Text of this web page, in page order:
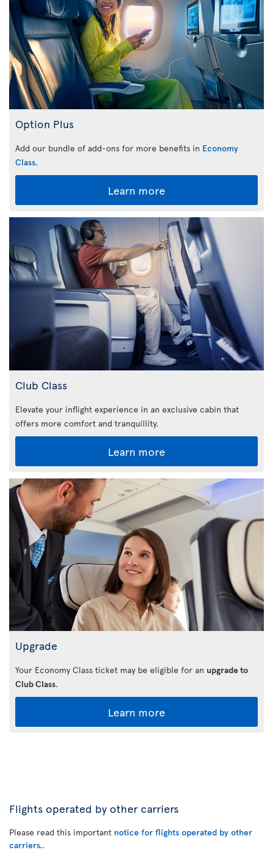
Option Plus
Add our bundle of add-ons for more benefits in Economy
Class.
Learn more
Club Class
Elevate your inflight experience in an exclusive cabin that
offers more comfort and tranquillity.
Learn more
Upgrade
Your Economy Class ticket may be eligible for an upgrade to
Club Class.
Learn more
Flights operated by other carriers
Please read this important notice for flights operated by other
carriers..